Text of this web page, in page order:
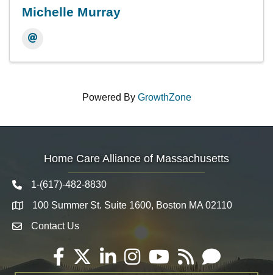
Michelle Murray
Powered By GrowthZone
Home Care Alliance of Massachusetts
Telephone icon
1-(617)-482-8830
Map 100 Summer St. Suite 1600, Boston MA 02110
Envelope Icon
Contact Us
Facebook
TwitterLinkedInInstagramYouTube
RSS Email